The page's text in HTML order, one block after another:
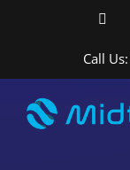
Call